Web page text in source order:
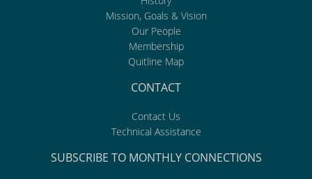
Mission, Goals & Vision
Our People
Membership
Quitline Map
CONTACT
Contact Us
Technical Assistance
SUBSCRIBE TO MONTHLY CONNECTIONS